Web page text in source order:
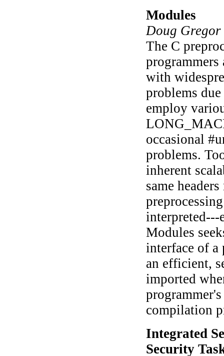
Modules
Doug
The C
with
problems
employ
occasional
problems.
inherent
same
interpreted---
Modules
interface of
an efficient,
imported
compilation
Integrated
Security